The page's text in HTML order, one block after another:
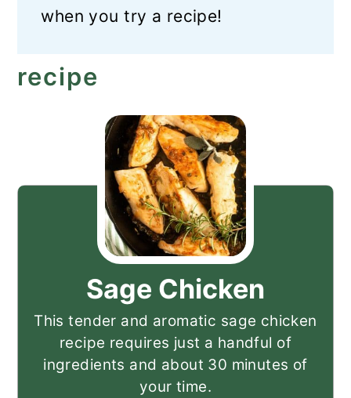
when you try a recipe!
recipe
Sage Chicken
This tender and aromatic sage chicken
recipe requires just a handful of
ingredients and about 30 minutes of
your time.